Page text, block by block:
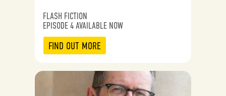
FLASH FICTION
EPISODE 4 AVAILABLE NOW
FIND OUT MORE